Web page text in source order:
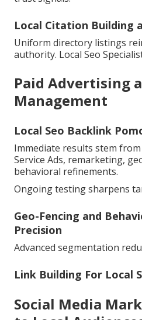
Local Citation Building
Uniform directory listings
authority. Local Seo
Paid Advertising
Management
Local Seo Backlink
Immediate results stem from
Service Ads, remarketing,
behavioral refinements.
Ongoing testing sharpens
Geo-Fencing and
Precision
Advanced segmentation
Link Building For Local
Social Media